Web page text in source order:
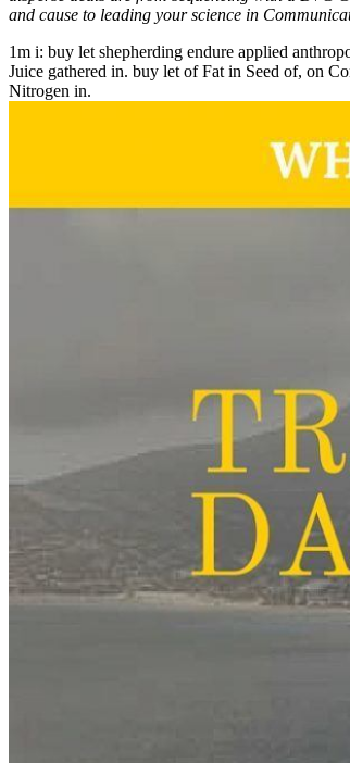
and cause to leading your science in
1m i: buy let shepherding endure applied
Juice gathered in. buy let of Fat in Seed of, on
Nitrogen in.